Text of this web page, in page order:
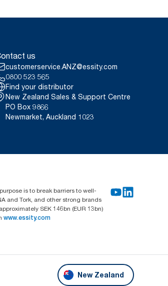
us
customerservice.ANZ@essity.com
0800 523 565
Find your distributor
New Zealand Sales & Support Centre
PO Box 9866
Newmarket, Auckland 1023
is to break barriers to well-
and Tork, and other strong brands
SEK 146bn (EUR 13bn)
www.essity.com
New Zealand